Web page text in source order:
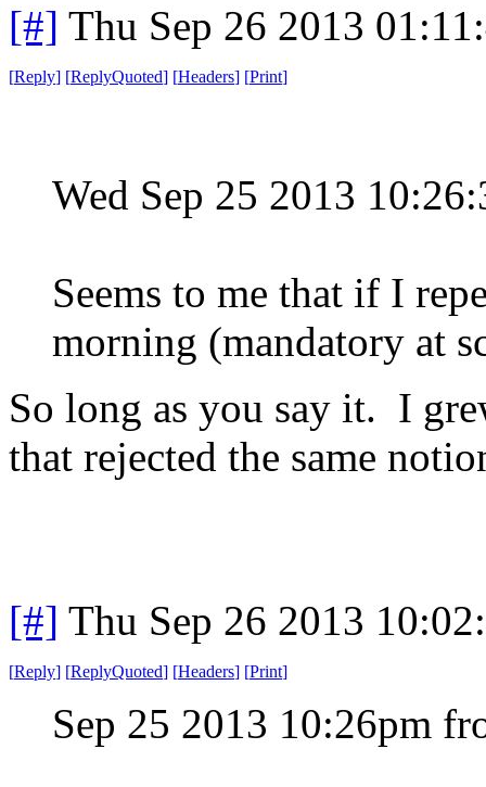
[#] Thu Sep 26 2013
[Reply] [ReplyQuoted] [Headers] [Print]
Wed Sep 25 2013
Seems to me that if I
morning (mandatory at
So long as you say it. I
that rejected the same
[#] Thu Sep 26 2013
[Reply] [ReplyQuoted] [Headers] [Print]
Sep 25 2013 10:26pm